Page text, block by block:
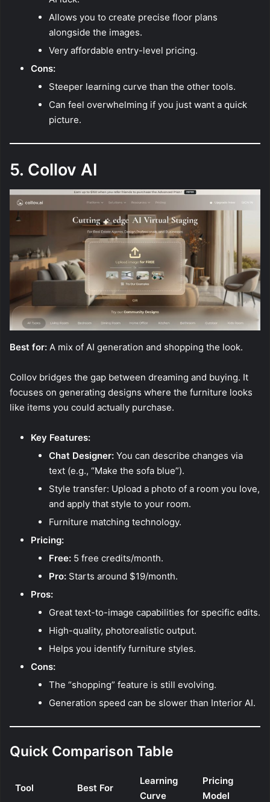
Allows you to create precise floor plans
alongside the images.
Very affordable entry-level pricing.
Cons:
Steeper learning curve than the other tools.
Can feel overwhelming if you just want a quick
picture.
5. Collov AI
Best for: A mix of AI generation and shopping the look.
Collov bridges the gap between dreaming and buying. It
focuses on generating designs where the furniture looks
like items you could actually purchase.
Key Features:
Chat Designer: You can describe changes via
text (e.g., “Make the sofa blue”).
Style transfer: Upload a photo of a room you love,
and apply that style to your room.
Furniture matching technology.
Pricing:
Free: 5 free credits/month.
Pro: Starts around $19/month.
Pros:
Great text-to-image capabilities for specific edits.
High-quality, photorealistic output.
Helps you identify furniture styles.
Cons:
The “shopping” feature is still evolving.
Generation speed can be slower than Interior AI.
Quick Comparison Table
Tool Best For
Learning
Curve
Pricing
Model